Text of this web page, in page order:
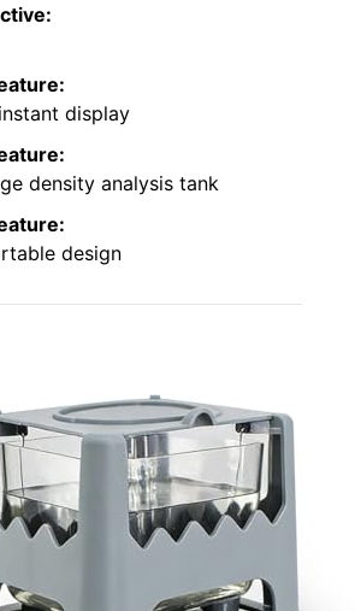
display
density analysis tank
design